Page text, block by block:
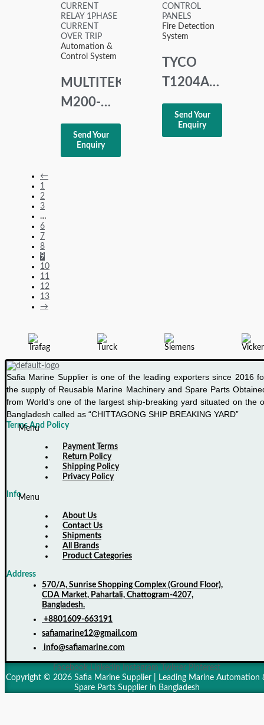
FAULT
PROTECTION
Automation &
Control System
MULTITEK
M200-
A10
CURRENT
RELAY
Send Your
Enquiry
Fire Detection
System
TYCO
T1204A2
FIRE
CONTROL
PANELS
Send Your
Enquiry
←
1
2
3
…
6
7
8
9
10
11
12
13
→
Safia Marine Supplier is one of the leading exporters since 2016
the supply of Reusable Marine Machinery and Spare Parts
from World’s one of the largest ship-breaking yard situated on the
Bangladesh called as “CHITTAGONG SHIP BREAKING YARD”
Terms And Policy
Menu
Payment Terms
Return Policy
Shipping Policy
Privacy Policy
InfoMenu
About Us
Contact Us
Shipments
All Brands
Product Categories
Address
570/A, Sunrise Shopping Complex (Ground Floor),
CDA Market, Pahartali, Chattogram-4207,
Bangladesh.
+8801609-663191
safiamarine12@gmail.com
info@safiamarine.com
Facebook Linkedin Instagram Twitter Pinterest
Copyright © 2026 Safia Marine Supplier | Leading Marine Automation
Spare Parts Supplier in Bangladesh